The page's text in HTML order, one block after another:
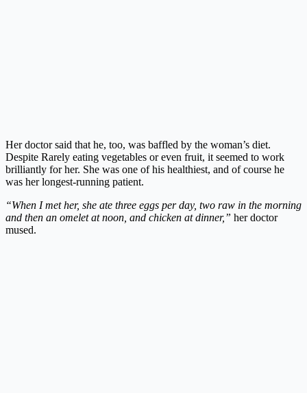
Her doctor said that he, too, was baffled by the woman’s diet.
Despite Rarely eating vegetables or even fruit, it seemed to work
brilliantly for her. She was one of his healthiest, and of course he
was her longest-running patient.
“When I met her, she ate three eggs per day, two raw in the morning
and then an omelet at noon, and chicken at dinner,” her doctor
mused.